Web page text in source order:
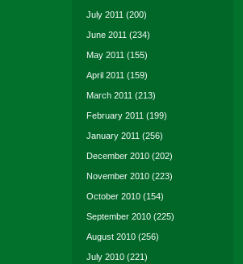
July 2011 (200)
June 2011 (234)
May 2011 (155)
April 2011 (159)
March 2011 (213)
February 2011 (199)
January 2011 (256)
December 2010 (202)
November 2010 (223)
October 2010 (154)
September 2010 (225)
August 2010 (256)
July 2010 (221)